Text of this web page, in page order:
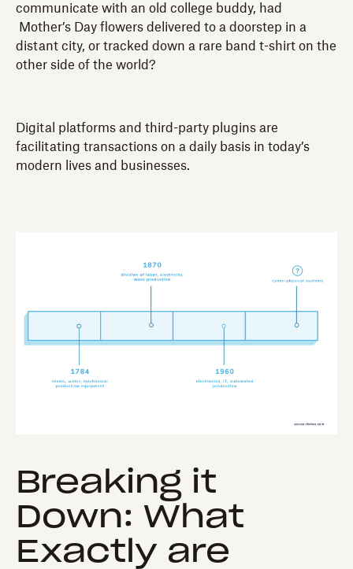
communicate with an old college buddy, had
Mother’s Day flowers delivered to a doorstep in a
distant city, or tracked down a rare band t-shirt on the
other side of the world?
Digital platforms and third-party plugins are
facilitating transactions on a daily basis in today’s
modern lives and businesses.
Breaking it
Down: What
Exactly are